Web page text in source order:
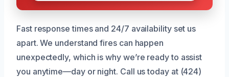
Fast response times and 24/7 availability set us
apart. We understand fires can happen
unexpectedly, which is why we’re ready to assist
you anytime—day or night. Call us today at (424)